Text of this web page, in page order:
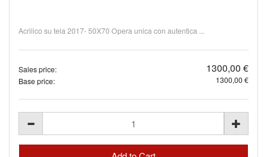
Acrilico su tela 2017- 50X70 Opera unica con autentica ...
Sales price: 1300,00 €
Base price: 1300,00 €